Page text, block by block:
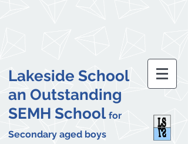
Lakeside School
an Outstanding
SEMH School for
Secondary aged boys